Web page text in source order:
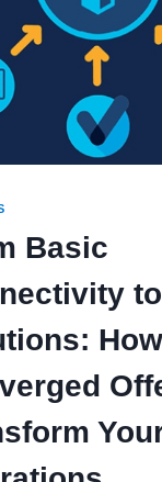
Basic
How